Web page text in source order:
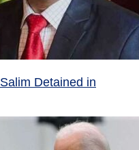
Detained in